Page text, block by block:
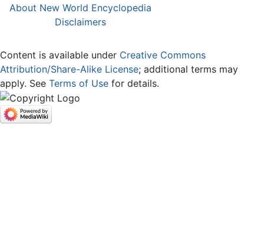
About New World Encyclopedia
Disclaimers
Content is available under Creative Commons
Attribution/Share-Alike License; additional terms may
apply. See Terms of Use for details.